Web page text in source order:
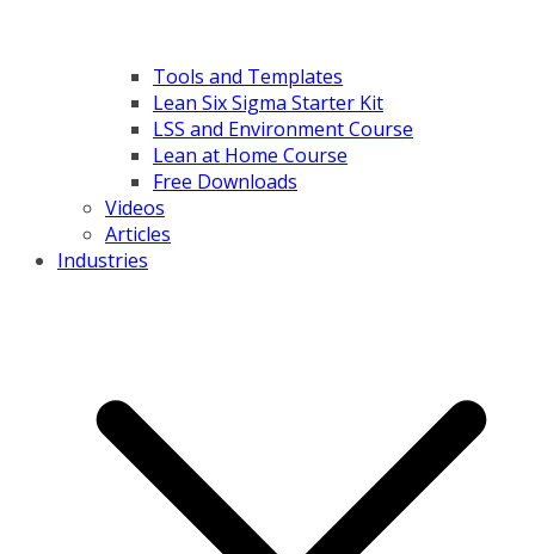
Tools and Templates
Lean Six Sigma Starter Kit
LSS and Environment Course
Lean at Home Course
Free Downloads
Videos
Articles
Industries